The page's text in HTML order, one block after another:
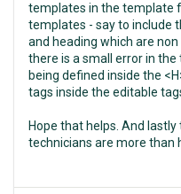
templates in the template
templates - say to include
and heading which are
there is a small error in
being defined inside the
tags inside the editable
Hope that helps. And
technicians are more than